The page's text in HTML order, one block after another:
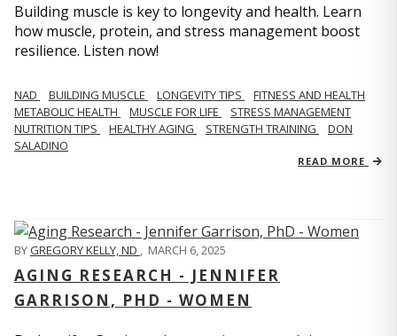
Building muscle is key to longevity and health. Learn
how muscle, protein, and stress management boost
resilience. Listen now!
​​NAD BUILDING MUSCLE LONGEVITY TIPS
FITNESS AND HEALTH
METABOLIC HEALTH
MUSCLE FOR LIFE
STRESS MANAGEMENT
NUTRITION TIPS
HEALTHY AGING STRENGTH TRAINING
DON
SALADINO
READ MORE
BYGREGORY KELLY, ND , MARCH 6, 2025
AGING RESEARCH - JENNIFER
GARRISON, PHD - WOMEN